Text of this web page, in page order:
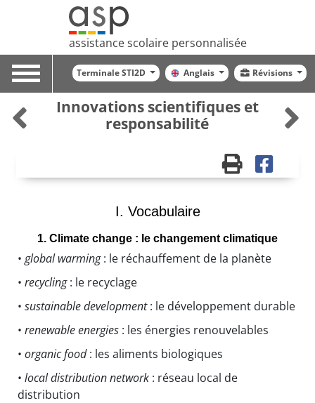
assistance scolaire personnalisée
Toggle
navigation
Terminale STI2D Anglais Révisions
Innovations scientifiques et
responsabilité
I. Vocabulaire
1. Climate change : le changement climatique
• global warming: le réchauffement de la planète
• recycling: le recyclage
• sustainable development: le développement durable
• renewable energies : les énergies renouvelables
• organic food: les aliments biologiques
• local distribution network : réseau local de
distribution